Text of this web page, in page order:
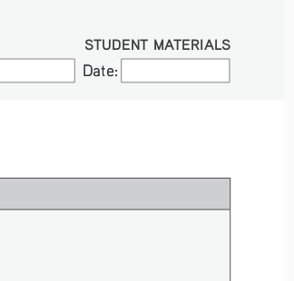
Date:
Date:
STUDENT MATERIALS